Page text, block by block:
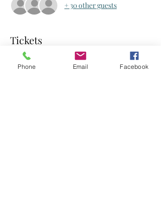
+ 30 other guests
Tickets
Sale ended
Phone Email Facebook